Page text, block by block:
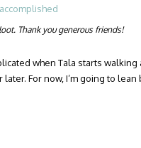
Thank you generous friends!
when Tala starts
For now, I’m going to